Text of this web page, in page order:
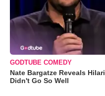
GODTUBE COMEDY
Nate Bargatze Reveals
Didn't Go So Well